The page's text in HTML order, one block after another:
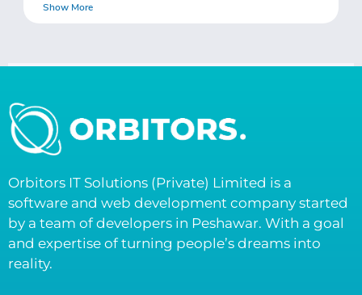
Orbitors IT Solutions (Private) Limited is a
software and web development company started
by a team of developers in Peshawar. With a goal
and expertise of turning people’s dreams into
reality.